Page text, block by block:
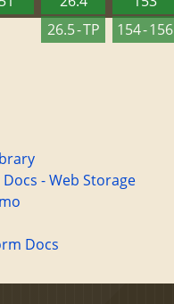
26.5 - TP
154 - 156
- Web Storage
Docs